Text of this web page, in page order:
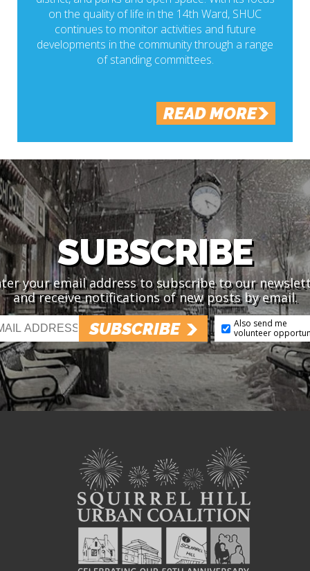
on the quality of life in the 14th Ward, SHUC
continues to monitor activities and future
developments in the community through a range
of standing committees.
READ MORE
SUBSCRIBE
your email address to subscribe to our
and receive notifications of new posts by email.
SUBSCRIBE
Also send me
volunteer